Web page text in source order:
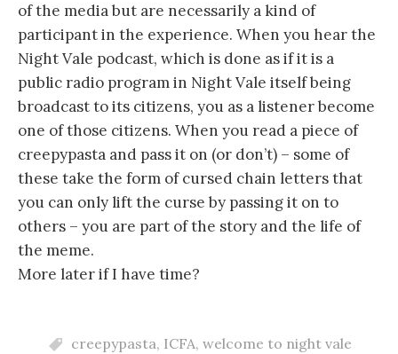
of the media but are necessarily a kind of
participant in the experience. When you hear the
Night Vale podcast, which is done as if it is a
public radio program in Night Vale itself being
broadcast to its citizens, you as a listener become
one of those citizens. When you read a piece of
creepypasta and pass it on (or don’t) – some of
these take the form of cursed chain letters that
you can only lift the curse by passing it on to
others – you are part of the story and the life of
the meme.
More later if I have time?
creepypasta, ICFA, welcome to night vale